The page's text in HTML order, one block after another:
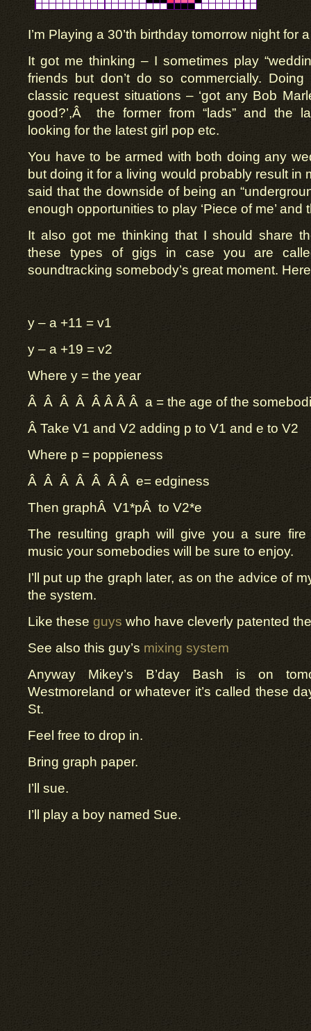
I’m Playing a 30’th birthday tomorrow night for
It got me thinking – I sometimes play
friends but don’t do so commercially.
classic request situations – ‘got any Bob
good?’,Â the former from “lads” and the
looking for the latest girl pop etc.
You have to be armed with both doing any
but doing it for a living would probably result in
said that the downside of being an
enough opportunities to play ‘Piece of me’ and
It also got me thinking that I should share
these types of gigs in case you are
soundtracking somebody’s great moment.
y – a +11 = v1
y – a +19 = v2
Where y = the year
Â Â Â Â Â Â Â Â a = the age of the
Â Take V1 and V2 adding p to V1 and e to V2
Where p = poppieness
Â Â Â Â Â Â Â e= edginess
Then graphÂ V1*pÂ to V2*e
The resulting graph will give you a sure
music your somebodies will be sure to enjoy.
I’ll put up the graph later, as on the advice of
the system.
Like these guys who have cleverly patented
See also this guy’s mixing system
Anyway Mikey’s B’day Bash is on
Westmoreland or whatever it’s called these
St.
Feel free to drop in.
Bring graph paper.
I’ll sue.
I’ll play a boy named Sue.